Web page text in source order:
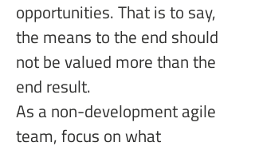
opportunities. That is to say,
the means to the end should
not be valued more than the
end result.
As a non-development agile
team, focus on what